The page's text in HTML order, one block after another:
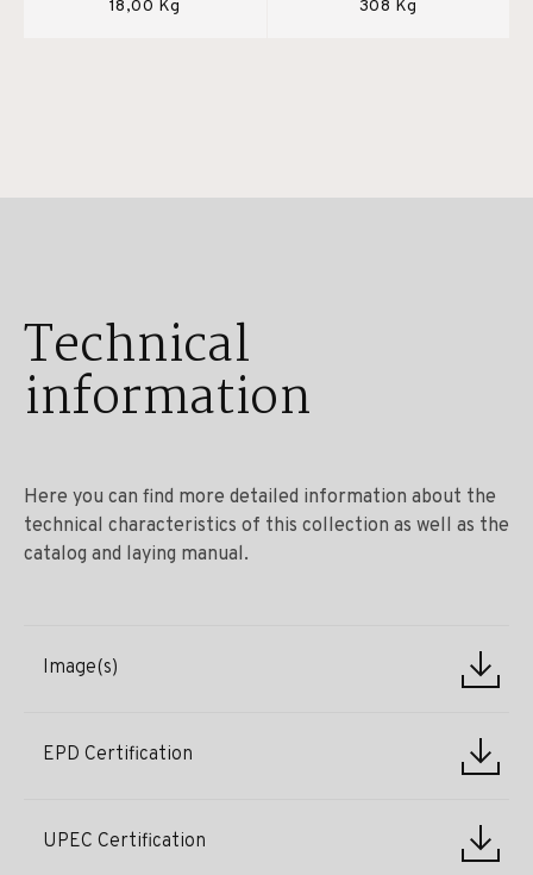
18,00 Kg 308 Kg
Technical
information
Here you can find more detailed information about the
technical characteristics of this collection as well as the
catalog and laying manual.
Image(s)
EPD Certification
UPEC Certification